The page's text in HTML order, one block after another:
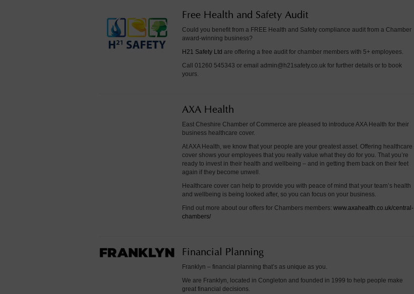
Free Health and Safety Audit
Could you benefit from a FREE Health and Safety compliance audit from a Chamber
award-winning business?
H21 Safety Ltd are offering a free audit for chamber members with 5+ employees.
Call 01260 545343 or email admin@h21safety.co.uk for further details or to book
yours.
AXA Health
East Cheshire Chamber of Commerce are pleased to introduce AXA Health for their
business healthcare cover.
At AXA Health, we know that your people are your greatest asset. Offering healthcare
cover shows your employees that you really value what they do for you. That you’re
ready to invest in their health and wellbeing – and in getting them back on their feet
again if they become unwell.
Healthcare cover can help to provide you with peace of mind that your team’s health
and wellbeing is being looked after, so you can focus on your business.
Find out more about our offers for Chambers members: www.axahealth.co.uk/central-
chambers/
Financial Planning
Franklyn – financial planning that’s as unique as you.
We are Franklyn, located in Congleton and founded in 1999 to help people make
great financial decisions.